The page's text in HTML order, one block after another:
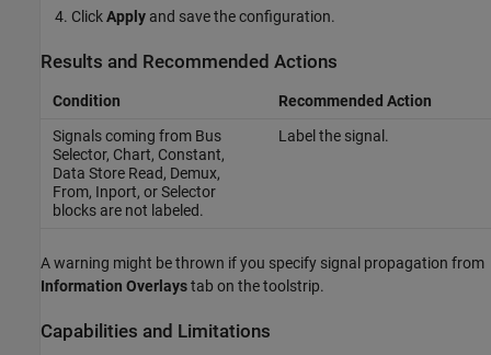
ClickApply and save the configuration.
Results and Recommended Actions
Condition
Recommended Action
Signals coming from Bus
Selector, Chart, Constant,
Data Store Read, Demux,
From, Inport, orSelector
blocks are not labeled.
Label the signal.
A warning might be thrown if you specify signal propagation from
Information Overlaystab on the toolstrip.
Capabilities and Limitations